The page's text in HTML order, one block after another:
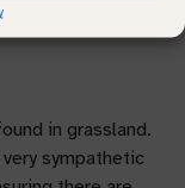
in grassland.
sympathetic